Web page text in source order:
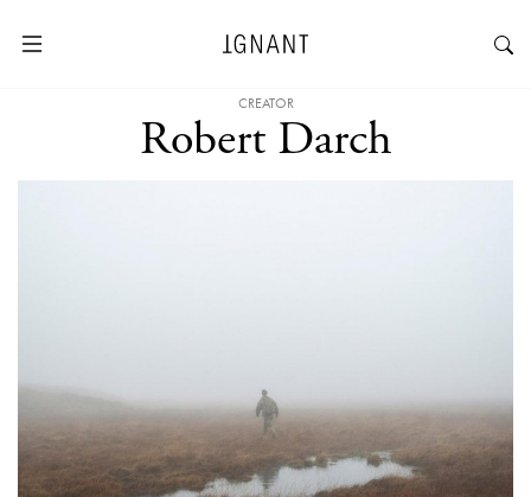
CREATOR
Robert Darch